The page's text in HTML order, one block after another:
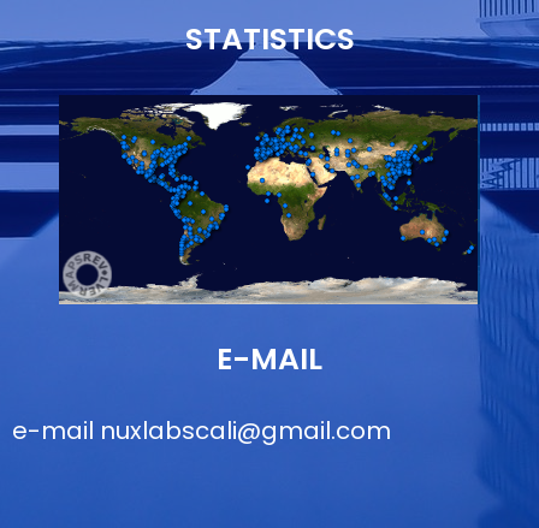
STATISTICS
E-MAIL
e-mail nuxlabscali@gmail.com